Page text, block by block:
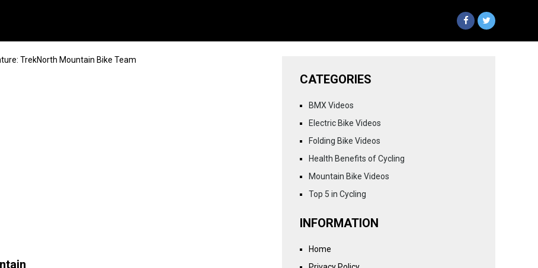
TrekNorth Mountain Bike Team
CATEGORIES
BMX Videos
Electric Bike Videos
Folding Bike Videos
Health Benefits of Cycling
Mountain Bike Videos
Top 5 in Cycling
INFORMATION
Home